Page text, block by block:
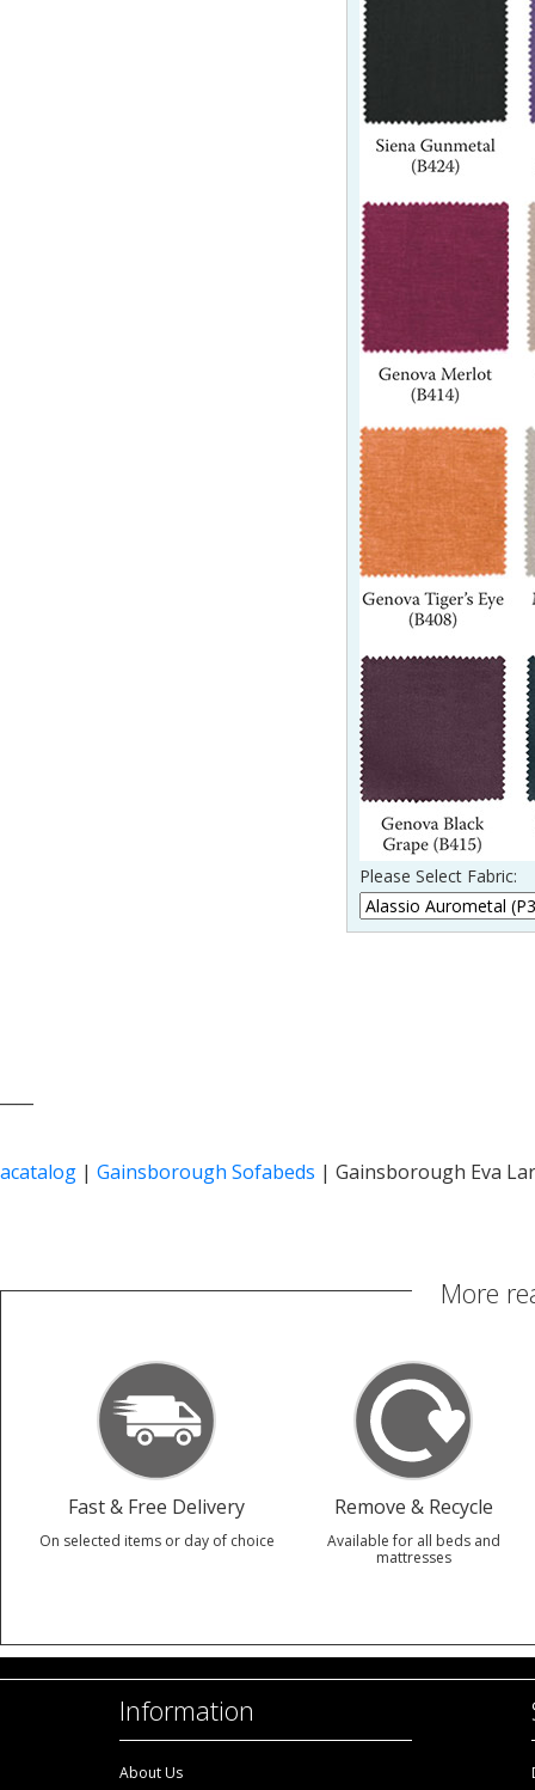
Please Select Fabric:
acatalog | Gainsborough Sofabeds | Gainsborough Eva
More
Fast & Free Delivery
On selected items or day of choice
Remove & Recycle
Available for all beds and
mattresses
Information
About Us